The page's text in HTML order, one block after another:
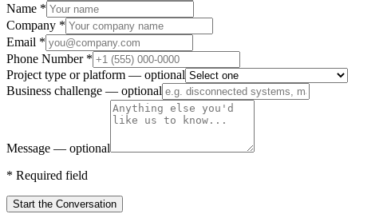
Name *
Company *
Email *
Phone Number *
Project type or platform — optional
Business challenge — optional
Message — optional
* Required field
Start the Conversation